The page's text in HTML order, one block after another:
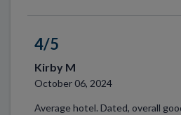
4/5
Kirby M
October 06, 2024
Average hotel. Dated, overall